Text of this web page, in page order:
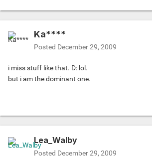
Ka****
Posted December 29, 2009
i miss stuff like that. D: lol.
but i am the dominant one.
Lea_Walby
Posted December 29, 2009